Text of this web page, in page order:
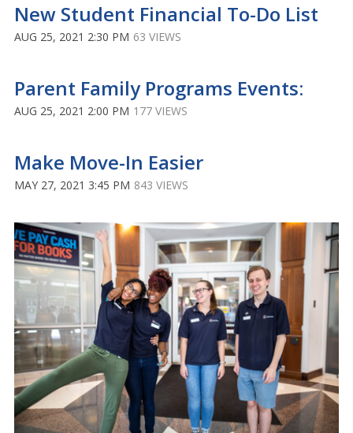
New Student Financial To-Do List
AUG 25, 2021 2:30 PM 63 VIEWS
Parent Family Programs Events:
AUG 25, 2021 2:00 PM 177 VIEWS
Make Move-In Easier
MAY 27, 2021 3:45 PM 843 VIEWS